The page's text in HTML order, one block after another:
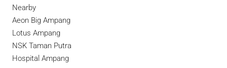
Nearby
Aeon Big Ampang
Lotus Ampang
NSK Taman Putra
Hospital Ampang